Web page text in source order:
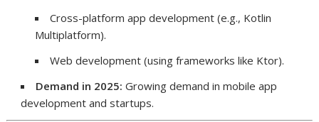
Cross-platform app development (e.g., Kotlin
Multiplatform).
Web development (using frameworks like Ktor).
Demand in 2025: Growing demand in mobile app
development and startups.